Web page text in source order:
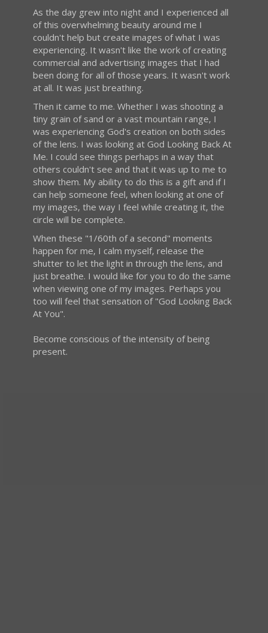
As the day grew into night and I experienced all
of this overwhelming beauty around me I
couldn't help but create images of what I was
experiencing. It wasn't like the work of creating
commercial and advertising images that I had
been doing for all of those years. It wasn't work
at all. It was just breathing.
Then it came to me. Whether I was shooting a
tiny grain of sand or a vast mountain range, I
was experiencing God's creation on both sides
of the lens. I was looking at God Looking Back At
Me. I could see things perhaps in a way that
others couldn't see and that it was up to me to
show them. My ability to do this is a gift and if I
can help someone feel, when looking at one of
my images, the way I feel while creating it, the
circle will be complete.
When these "1/60th of a second" moments
happen for me, I calm myself, release the
shutter to let the light in through the lens, and
just breathe. I would like for you to do the same
when viewing one of my images. Perhaps you
too will feel that sensation of "God Looking Back
At You".
Become conscious of the intensity of being
present.